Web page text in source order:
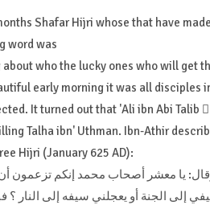
Shafar Hijri whose that have
word was
who the lucky ones who will get
early morning it was all disciples
It turned out that 'Ali ibn Abi Talib
Talha ibn' Uthman. Ibn-Athir
Hijri (January 625 AD):
يا معشر أصحاب محمد إنكم تزعمون أن
إلى الجنة أو يعجلني سيفه إلى النار